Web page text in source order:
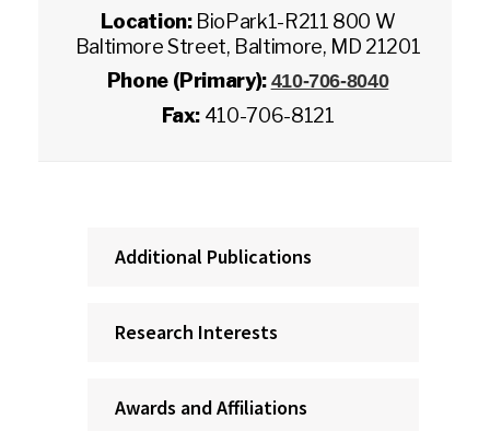
Location: BioPark1-R211 800 W
Baltimore Street, Baltimore, MD 21201
Phone (Primary): 410-706-8040
Fax: 410-706-8121
Additional Publications
Research Interests
Awards and Affiliations